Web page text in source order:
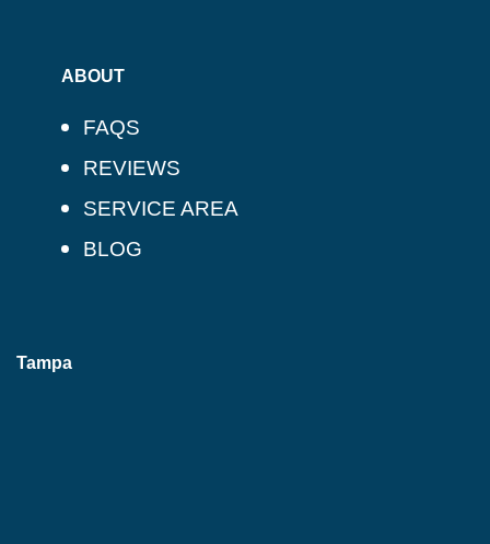
ABOUT
FAQS
REVIEWS
SERVICE AREA
BLOG
Tampa